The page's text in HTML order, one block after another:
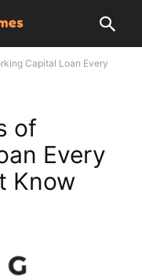
Capital Loan Every
of
Every
Know